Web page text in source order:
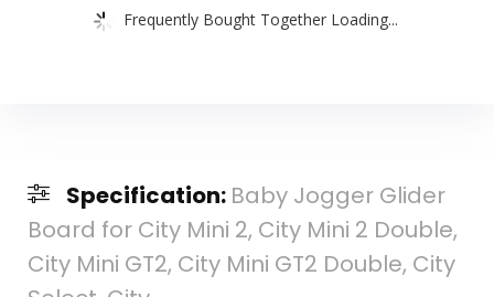
Frequently Bought Together Loading...
Specification: Baby Jogger Glider
Board for City Mini 2, City Mini 2 Double,
City Mini GT2, City Mini GT2 Double, City